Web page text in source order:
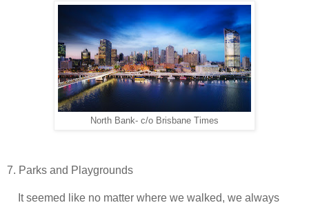
North Bank- c/o Brisbane Times
7. Parks and Playgrounds
It seemed like no matter where we walked, we always